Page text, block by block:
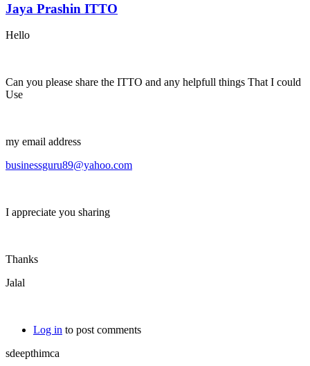
Jaya Prashin ITTO
Hello
Can you please share the ITTO and any helpfull things That I could
Use
my email address
businessguru89@yahoo.com
I appreciate you sharing
Thanks
Jalal
Log in to post comments
sdeepthimca